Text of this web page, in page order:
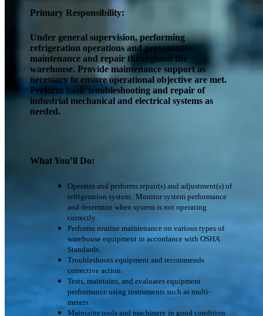
Primary Responsibility:
Under general supervision, performing
refrigeration operations and preventative
maintenance and repair throughout the
warehouse. Provide maintenance support as
necessary to ensure operational objective are met.
Perform basic troubleshooting and repair of
industrial mechanical and electrical systems as
needed.
What You’ll Do:
Operates and performs repair(s) and adjustment(s) of
refrigeration system. Monitor system performance
and determine when system is not operating
correctly.
Performs routine maintenance on various types of
warehouse equipment in accordance with OSHA
Standards.
Troubleshoots equipment and recommends
corrective action.
Tests, maintains, and evaluates equipment
performance using instruments such as multi-
meters.
Maintains tools and machinery in good condition